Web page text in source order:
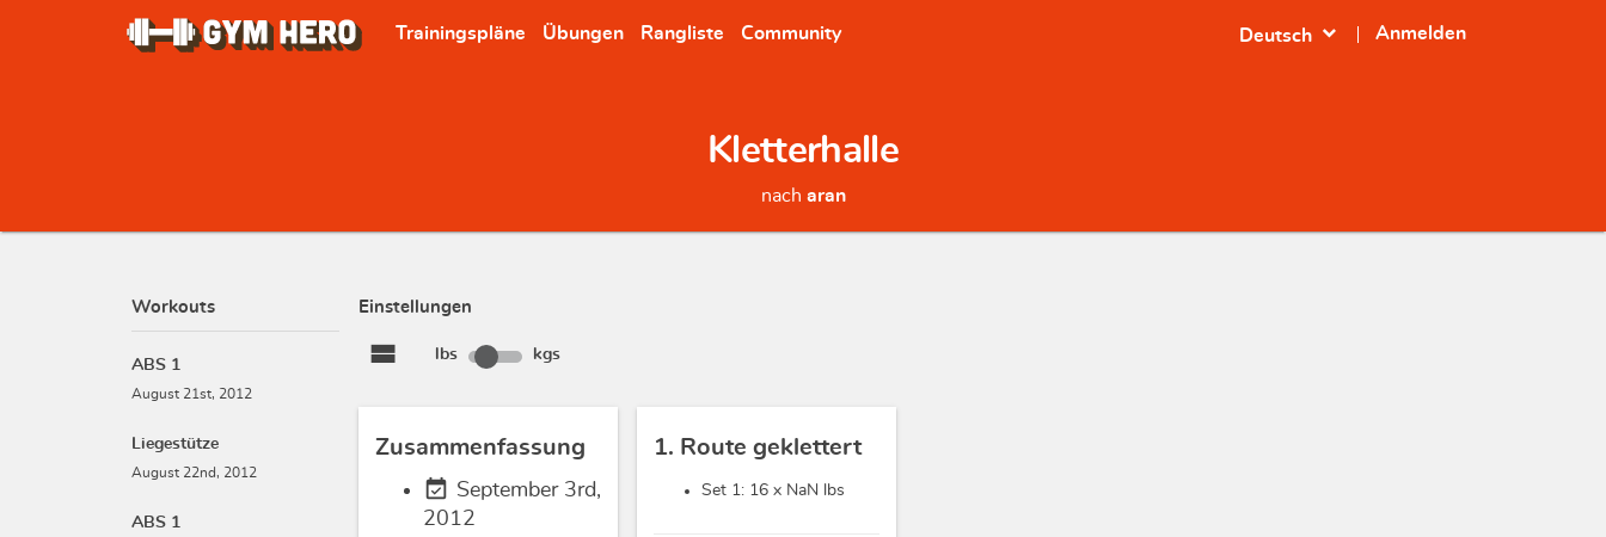
Trainingspläne Übungen Rangliste Community Anmelden
Deutsch expand_more
Kletterhalle
nach aran
Workouts
ABS 1
August 21st, 2012
Liegestütze
August 22nd, 2012
ABS 1
Einstellungen
view_stream lbs kgs
Zusammenfassung
event_available September 3rd,
2012
1. Route geklettert
Set 1: 16 x NaN lbs